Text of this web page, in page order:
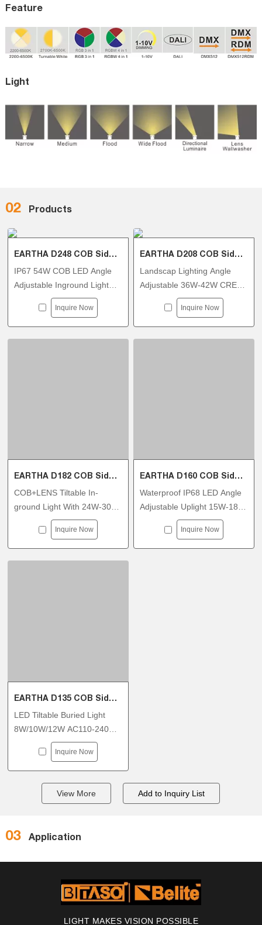
Feature
Light
02 Products
EARTHA D248 COB Side Tiltable Inground Light
IP67 54W COB LED Angle
Adjustable Inground Light
AC110-130V Triac Dimmable
Inquire Now
EARTHA D208 COB Side Tiltable Inground Light
Landscap Lighting Angle
Adjustable 36W-42W CREE
COB In-ground Luminaires
Inquire Now
EARTHA D182 COB Side Tiltable Inground Light
COB+LENS Tiltable In-
ground Light With 24W-30W
2700K-6500K DMX512
Dimmable
Inquire Now
EARTHA D160 COB Side Tiltable Inground Light
Waterproof IP68 LED Angle
Adjustable Uplight 15W-18W
DC36V DC48V For
Wallwasher
Inquire Now
EARTHA D135 COB Side Tiltable Inground Light
LED Tiltable Buried Light
8W/10W/12W AC110-240V
With DALI DT6 Dimmable
Inquire Now
View More
03 Application
LIGHT MAKES VISION POSSIBLE